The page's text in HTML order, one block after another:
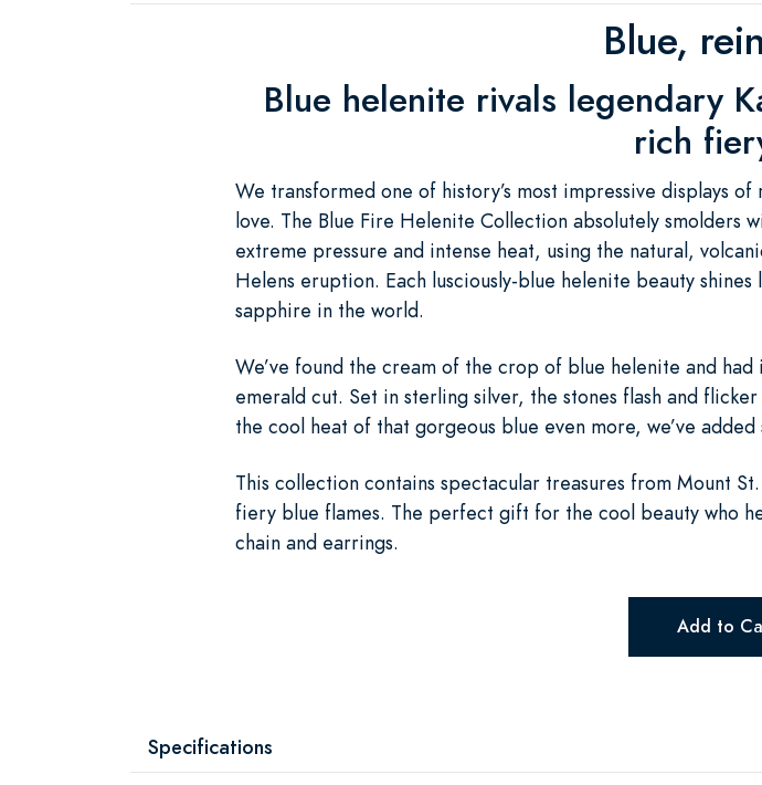
Blue,
Blue helenite rivals legendary
rich
We transformed one of history’s most impressive displays
love. The Blue Fire Helenite Collection absolutely smolders
extreme pressure and intense heat, using the natural,
Helens eruption. Each lusciously-blue helenite beauty
sapphire in the world.
We’ve found the cream of the crop of blue helenite and
emerald cut. Set in sterling silver, the stones flash and
the cool heat of that gorgeous blue even more, we’ve
This collection contains spectacular treasures from Mount
fiery blue flames. The perfect gift for the cool beauty who
chain and earrings.
Add to
Specifications